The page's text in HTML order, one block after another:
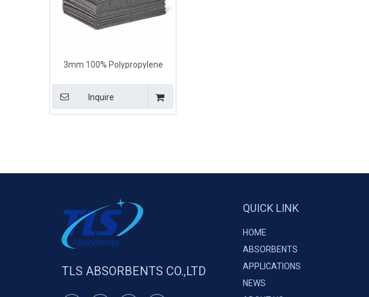
3mm 100% Polypropylene
Inquire
TLS ABSORBENTS CO.,LTD
QUICK LINK
HOME
ABSORBENTS
APPLICATIONS
NEWS